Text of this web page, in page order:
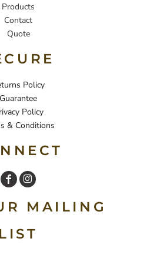
Products
Contact
Quote
Policy
Guarantee
Policy
& Conditions
MAILING
LIST